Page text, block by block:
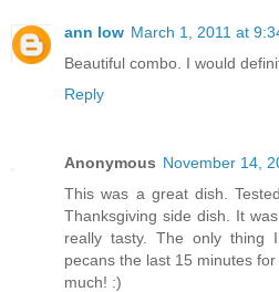
ann low March 1, 2011 at
Beautiful combo. I would
Reply
Anonymous November 14,
This was a great dish.
Thanksgiving side dish. It
really tasty. The only thing
pecans the last 15 minutes
much! :)